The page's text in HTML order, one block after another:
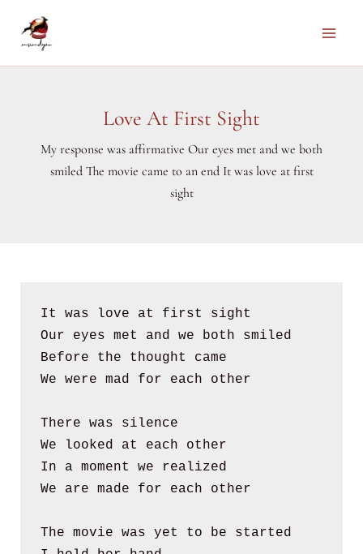
Love At First Sight
My response was affirmative Our eyes met and we both
smiled The movie came to an end It was love at first
sight
It was love at first sight
Our eyes met and we both smiled
Before the thought came
We were mad for each other
There was silence
We looked at each other
In a moment we realized
We are made for each other
The movie was yet to be started